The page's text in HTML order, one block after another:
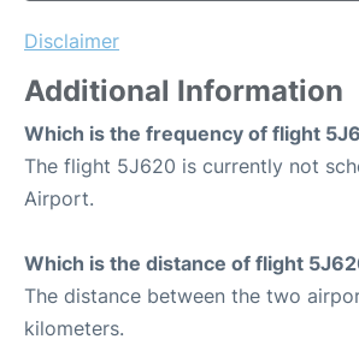
Disclaimer
Additional Information
Which is the frequency of flight
The flight 5J620 is currently not
Airport.
Which is the distance of flight
The distance between the two
kilometers.